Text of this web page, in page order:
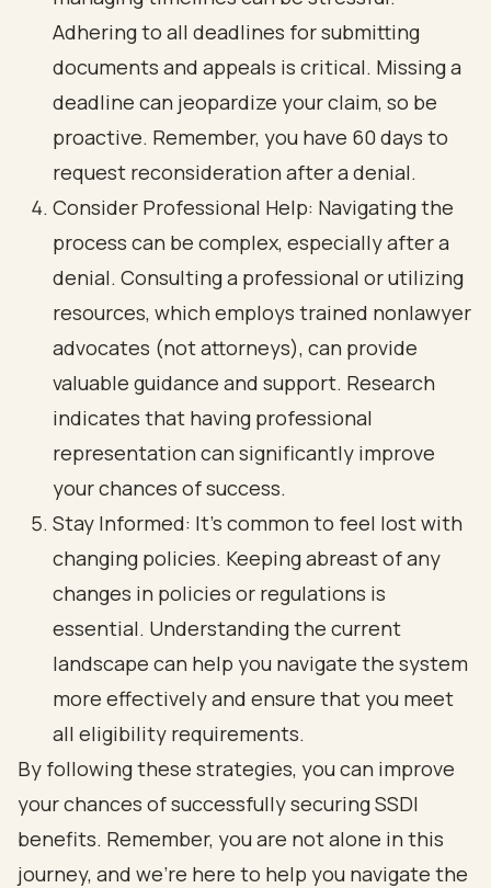
Adhering to all deadlines for submitting
documents and appeals is critical. Missing a
deadline can jeopardize your claim, so be
proactive. Remember, you have 60 days to
request reconsideration after a denial.
Consider Professional Help: Navigating the
process can be complex, especially after a
denial. Consulting a professional or utilizing
resources, which employs trained nonlawyer
advocates (not attorneys), can provide
valuable guidance and support. Research
indicates that having professional
representation can significantly improve
your chances of success.
Stay Informed: It’s common to feel lost with
changing policies. Keeping abreast of any
changes in policies or regulations is
essential. Understanding the current
landscape can help you navigate the system
more effectively and ensure that you meet
all eligibility requirements.
By following these strategies, you can improve
your chances of successfully securing SSDI
benefits. Remember, you are not alone in this
journey, and we’re here to help you navigate the